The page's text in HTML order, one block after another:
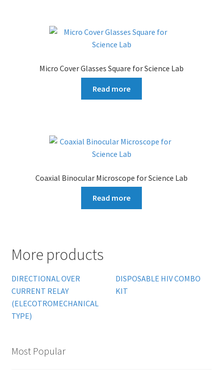
Micro Cover Glasses Square for Science Lab
Read more
Coaxial Binocular Microscope for Science Lab
Read more
More products
DIRECTIONAL OVER
CURRENT RELAY
(ELECOTROMECHANICAL
TYPE)
DISPOSABLE HIV COMBO
KIT
Most Popular